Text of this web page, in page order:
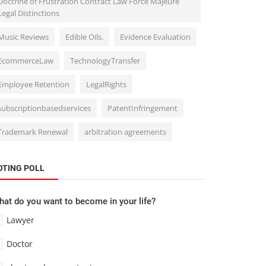
Distinctions
Reviews Edible Oils. Evidence Evaluation
TechnologyTransfer
Retention LegalRights
PatentInfringement
Renewal arbitration agreements
POLL
do you want to become in your life?
Lawyer
Doctor